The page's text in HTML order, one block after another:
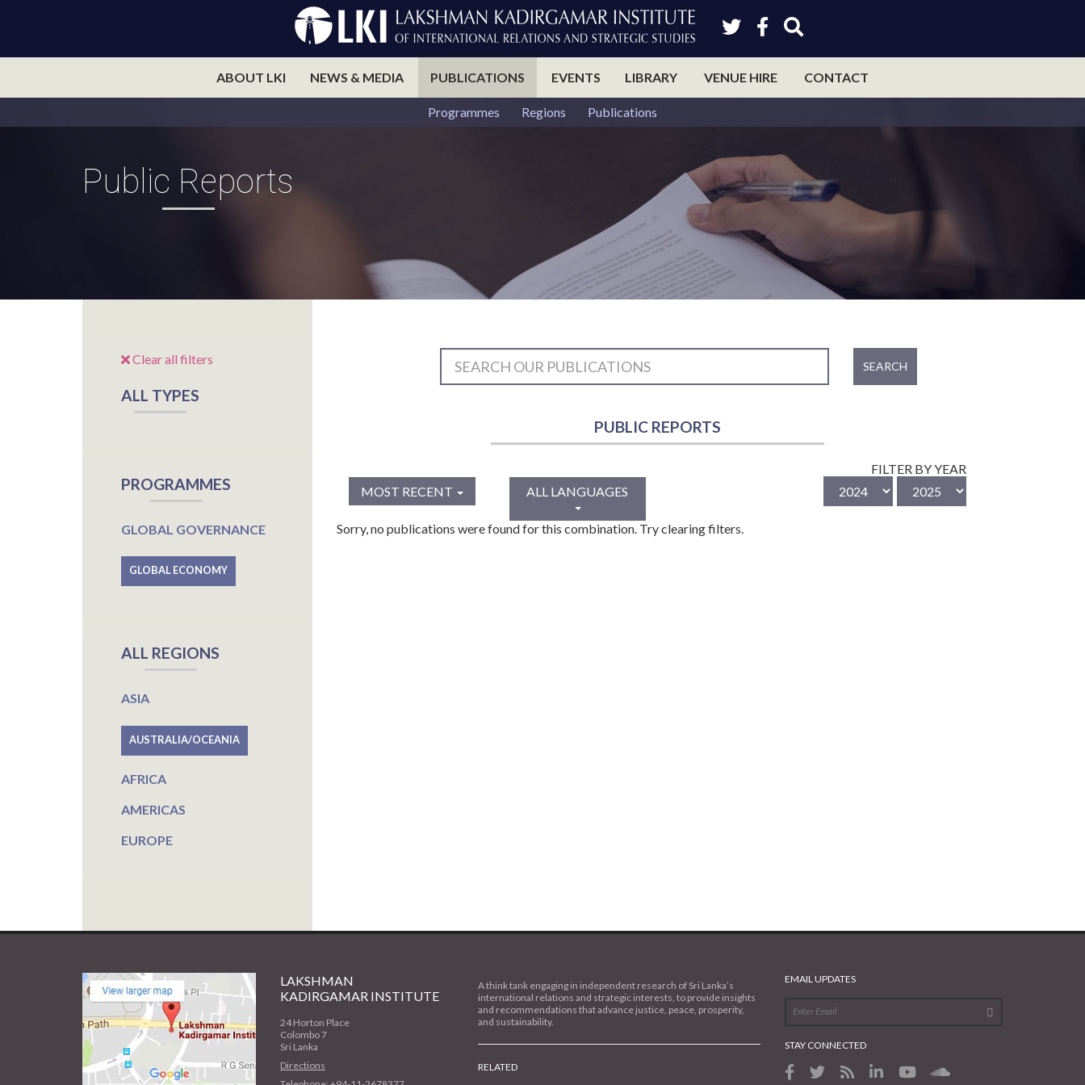
ABOUT LKI NEWS & MEDIA PUBLICATIONS EVENTS LIBRARY VENUE HIRE CONTACT
Programmes Regions Publications
Public Reports
Clear all filters
ALL TYPES
PROGRAMMES
GLOBAL GOVERNANCE
GLOBAL ECONOMY
ALL REGIONS
ASIA
AUSTRALIA/OCEANIA
AFRICA
AMERICAS
EUROPE
SEARCH
PUBLIC REPORTS
MOST RECENT ALL LANGUAGES
FILTER BY YEAR
Sorry, no publications were found for this combination. Try clearing filters.
LAKSHMAN
KADIRGAMAR INSTITUTE
24 Horton Place
Colombo 7
Sri Lanka
Directions
A think tank engaging in independent research of Sri Lanka’s
international relations and strategic interests, to provide insights
and recommendations that advance justice, peace, prosperity,
and sustainability.
RELATED
EMAIL UPDATES
STAY CONNECTED